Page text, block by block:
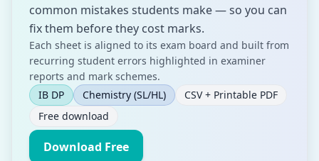
common mistakes students make — so you can
fix them before they cost marks.
Each sheet is aligned to its exam board and built from
recurring student errors highlighted in examiner
reports and mark schemes.
IB DP
Chemistry (SL/HL)
CSV + Printable PDF
Free download
Download Free